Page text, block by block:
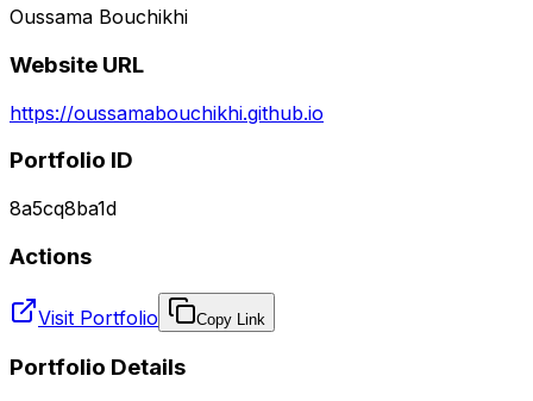
Oussama Bouchikhi
Website URL
https://oussamabouchikhi.github.io
Portfolio ID
8a5cq8ba1d
Actions
Visit Portfolio Copy Link
Portfolio Details